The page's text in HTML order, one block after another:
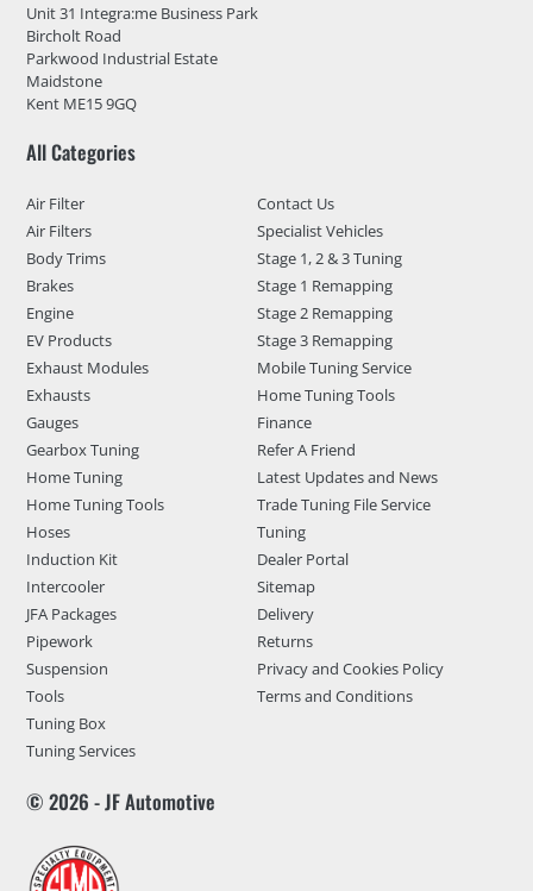
Unit 31 Integra:me Business Park
Bircholt Road
Parkwood Industrial Estate
Maidstone
Kent ME15 9GQ
All Categories
Air Filter
Air Filters
Body Trims
Brakes
Engine
EV Products
Exhaust Modules
Exhausts
Gauges
Gearbox Tuning
Home Tuning
Home Tuning Tools
Hoses
Induction Kit
Intercooler
JFA Packages
Pipework
Suspension
Tools
Tuning Box
Tuning Services
Contact Us
Specialist Vehicles
Stage 1, 2 & 3 Tuning
Stage 1 Remapping
Stage 2 Remapping
Stage 3 Remapping
Mobile Tuning Service
Home Tuning Tools
Finance
Refer A Friend
Latest Updates and News
Trade Tuning File Service
Tuning
Dealer Portal
Sitemap
Delivery
Returns
Privacy and Cookies Policy
Terms and Conditions
© 2026 - JF Automotive